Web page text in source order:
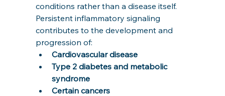
conditions rather than a disease itself.
Persistent inflammatory signaling
contributes to the development and
progression of:
Cardiovascular disease
Type 2 diabetes and metabolic
syndrome
Certain cancers